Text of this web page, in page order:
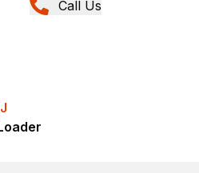
Call Us